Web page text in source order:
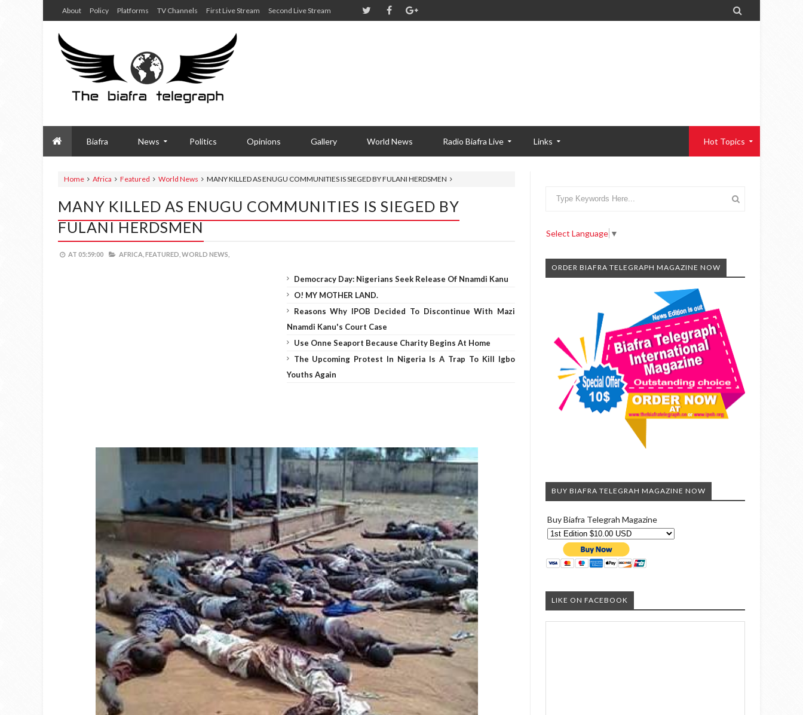
About Policy Platforms TV Channels First Live Stream Second Live Stream 
Biafra News Politics Opinions Gallery World News Radio Biafra Live Links Hot Topics
Home Africa Featured World News MANY KILLED AS ENUGU COMMUNITIES IS SIEGED BY FULANI HERDSMEN
MANY KILLED AS ENUGU COMMUNITIES IS SIEGED BY
FULANI HERDSMEN
AT 05:59:00 AFRICA, FEATURED, WORLD NEWS,
Democracy Day: Nigerians Seek Release Of Nnamdi Kanu
O! MY MOTHER LAND.
Reasons Why IPOB Decided To Discontinue With Mazi
Nnamdi Kanu's Court Case
Use Onne Seaport Because Charity Begins At Home
The Upcoming Protest In Nigeria Is A Trap To Kill Igbo
Youths Again
Select Language ▼
ORDER BIAFRA TELEGRAPH MAGAZINE NOW
BUY BIAFRA TELEGRAH MAGAZINE NOW
Buy Biafra Telegrah Magazine
LIKE ON FACEBOOK